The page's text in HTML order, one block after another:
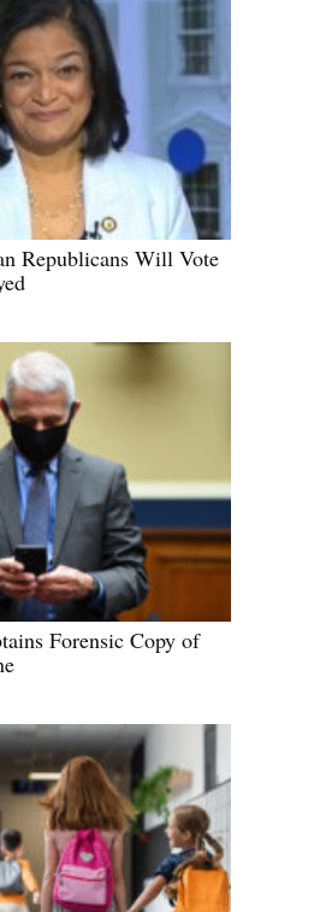
Republicans Will Vote
Forensic Copy of